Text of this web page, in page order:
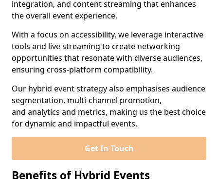
integration, and content streaming that enhances
the overall event experience.
With a focus on accessibility, we leverage interactive
tools and live streaming to create networking
opportunities that resonate with diverse audiences,
ensuring cross-platform compatibility.
Our hybrid event strategy also emphasises audience
segmentation, multi-channel promotion,
and analytics and metrics, making us the best choice
for dynamic and impactful events.
Get In Touch
Benefits of Hybrid Events